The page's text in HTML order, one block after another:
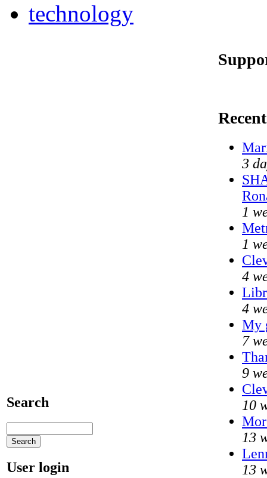
technology
Search
User login
3
1
1
4
4
My
7
9
10
13
13